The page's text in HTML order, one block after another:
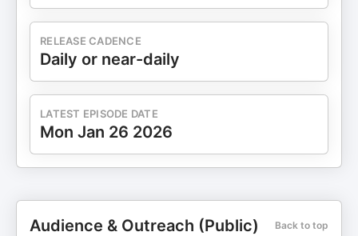
RELEASE CADENCE
Daily or near-daily
LATEST EPISODE DATE
Mon Jan 26 2026
Audience & Outreach (Public) Back to top